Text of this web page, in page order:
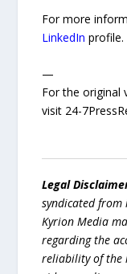
For more
LinkedIn profile.
—
For the original
visit 24-
Legal
syndicated
Kyrion Media
regarding the
reliability of the